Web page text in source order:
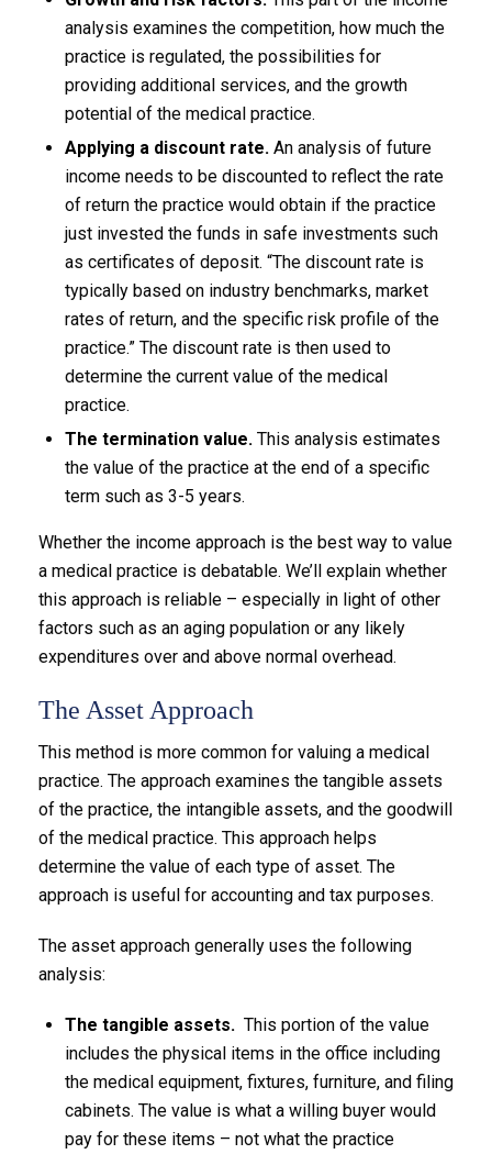
analysis examines the competition, how much the
practice is regulated, the possibilities for
providing additional services, and the growth
potential of the medical practice.
Applying a discount rate.An analysis of future
income needs to be discounted to reflect the rate
of return the practice would obtain if the practice
just invested the funds in safe investments such
as certificates of deposit. “The discount rate is
typically based on industry benchmarks, market
rates of return, and the specific risk profile of the
practice.” The discount rate is then used to
determine the current value of the medical
practice.
The termination value.This analysis estimates
the value of the practice at the end of a specific
term such as 3-5 years.
Whether the income approach is the best way to value
a medical practice is debatable. We’ll explain whether
this approach is reliable – especially in light of other
factors such as an aging population or any likely
expenditures over and above normal overhead.
The Asset Approach
This method is more common for valuing a medical
practice. The approach examines the tangible assets
of the practice, the intangible assets, and the goodwill
of the medical practice. This approach helps
determine the value of each type of asset. The
approach is useful for accounting and tax purposes.
The asset approach generally uses the following
analysis:
The tangible assets.This portion of the value
includes the physical items in the office including
the medical equipment, fixtures, furniture, and filing
cabinets. The value is what a willing buyer would
pay for these items – not what the practice